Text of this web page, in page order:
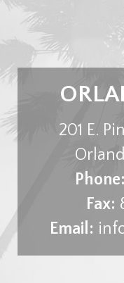
201 E.
Phone:
Fax:
Email: